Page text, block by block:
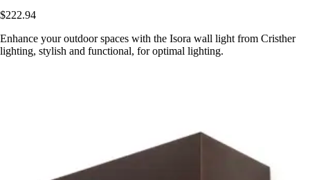
$222.94
Enhance your outdoor spaces with the Isora wall light from Cristher
lighting, stylish and functional, for optimal lighting.